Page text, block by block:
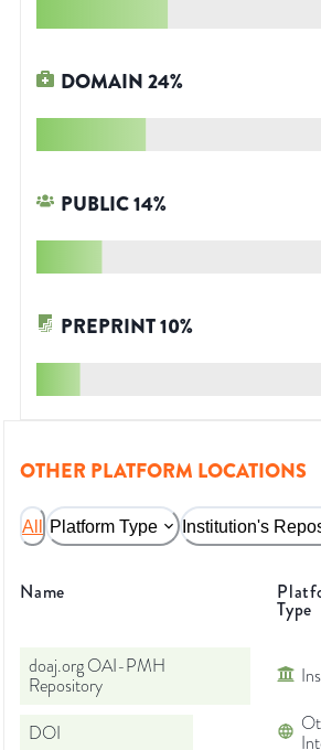
DOMAIN24%
PUBLIC14%
PREPRINT10%
OTHER PLATFORM LOCATIONS
All Platform Type Institution's
Name
Type
doaj.org OAI-PMH
Repository
DOI